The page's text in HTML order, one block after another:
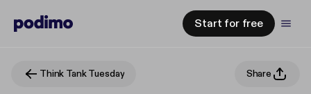
Start for free
Think Tank Tuesday Share